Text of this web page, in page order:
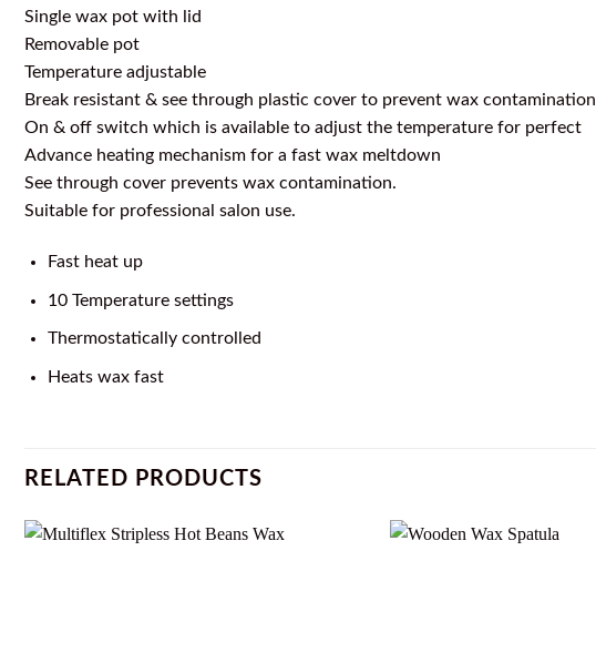
Single wax pot with lid
Removable pot
Temperature adjustable
Break resistant & see through plastic cover to prevent wax contamination
On & off switch which is available to adjust the temperature for perfect
Advance heating mechanism for a fast wax meltdown
See through cover prevents wax contamination.
Suitable for professional salon use.
Fast heat up
10 Temperature settings
Thermostatically controlled
Heats wax fast
RELATED PRODUCTS